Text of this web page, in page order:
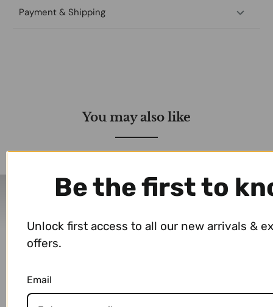
Payment & Shipping
You may also like
Delivery Partners
Be the first to
Unlock first access to all our new arrivals &
offers.
Email